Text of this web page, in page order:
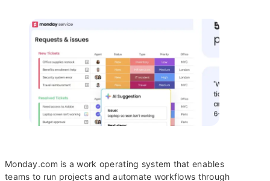
Monday.com is a work operating system that enables
teams to run projects and automate workflows through